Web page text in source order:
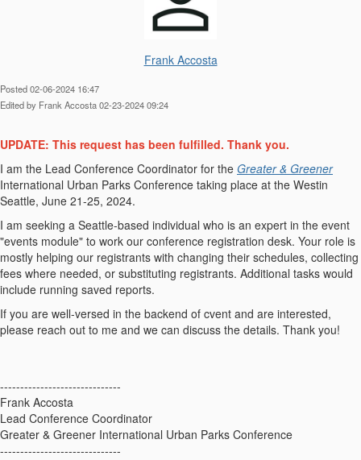
Frank Accosta
Posted 02-06-2024 16:47
Edited by Frank Accosta 02-23-2024 09:24
UPDATE: This request has been fulfilled. Thank you.
I am the Lead Conference Coordinator for the Greater & Greener
International Urban Parks Conference taking place at the Westin
Seattle, June 21-25, 2024.
I am seeking a Seattle-based individual who is an expert in the event
"events module" to work our conference registration desk. Your role is
mostly helping our registrants with changing their schedules, collecting
fees where needed, or substituting registrants. Additional tasks would
include running saved reports.
If you are well-versed in the backend of cvent and are interested,
please reach out to me and we can discuss the details. Thank you!
------------------------------
Frank Accosta
Lead Conference Coordinator
Greater & Greener International Urban Parks Conference
------------------------------